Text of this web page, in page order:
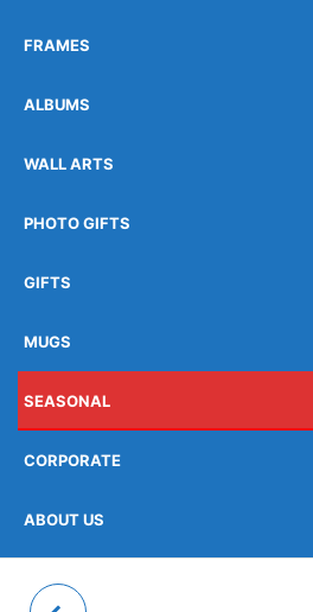
FRAMES
ALBUMS
WALL ARTS
PHOTO GIFTS
GIFTS
MUGS
SEASONAL
CORPORATE
ABOUT US